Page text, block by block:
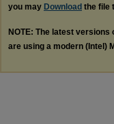
you may Download the file
NOTE: The latest
are using a modern (Intel)